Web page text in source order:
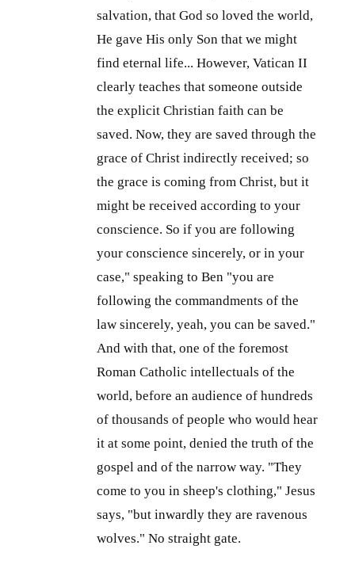
salvation, that God so loved the world,
He gave His only Son that we might
find eternal life... However, Vatican II
clearly teaches that someone outside
the explicit Christian faith can be
saved. Now, they are saved through the
grace of Christ indirectly received; so
the grace is coming from Christ, but it
might be received according to your
conscience. So if you are following
your conscience sincerely, or in your
case," speaking to Ben "you are
following the commandments of the
law sincerely, yeah, you can be saved."
And with that, one of the foremost
Roman Catholic intellectuals of the
world, before an audience of hundreds
of thousands of people who would hear
it at some point, denied the truth of the
gospel and of the narrow way. "They
come to you in sheep's clothing," Jesus
says, "but inwardly they are ravenous
wolves." No straight gate.